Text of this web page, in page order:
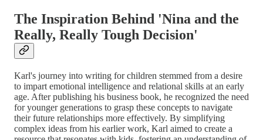
The Inspiration Behind 'Nina and the
Really, Really Tough Decision'
Karl's journey into writing for children stemmed from a desire
to impart emotional intelligence and relational skills at an early
age. After publishing his business book, he recognized the need
for younger generations to grasp these concepts to navigate
their future relationships more effectively. By simplifying
complex ideas from his earlier work, Karl aimed to create a